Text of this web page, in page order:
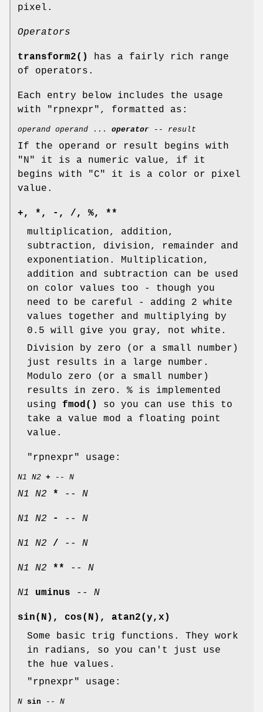
pixel.
Operators
transform2()
has a fairly rich range
of operators.
Each entry below includes the usage
with
"rpnexpr" , formatted as:
operand operand ... operator -- result
If the operand or result begins with
"N" it is a numeric value, if it
begins with "C" it is a color or pixel
value.
+, *, -, /, %, **
multiplication, addition,
subtraction, division, remainder and
exponentiation. Multiplication,
addition and subtraction can be used
on color values too - though you
need to be careful - adding 2 white
values together and multiplying by
0.5 will give you gray, not white.
Division by zero (or a small number)
just results in a large number.
Modulo zero (or a small number)
results in zero. % is implemented
using fmod()
so you can use this to
take a value mod a floating point
value.
"rpnexpr" usage:
N1 N2 + -- N
N1 N2 * -- N
N1 N2 - -- N
N1 N2 / -- N
N1 N2 ** -- N
N1 uminus -- N
sin(N), cos(N), atan2(y,x)
Some basic trig functions. They work
in radians, so you can't just use
the hue values.
"rpnexpr"
usage:
N sin -- N